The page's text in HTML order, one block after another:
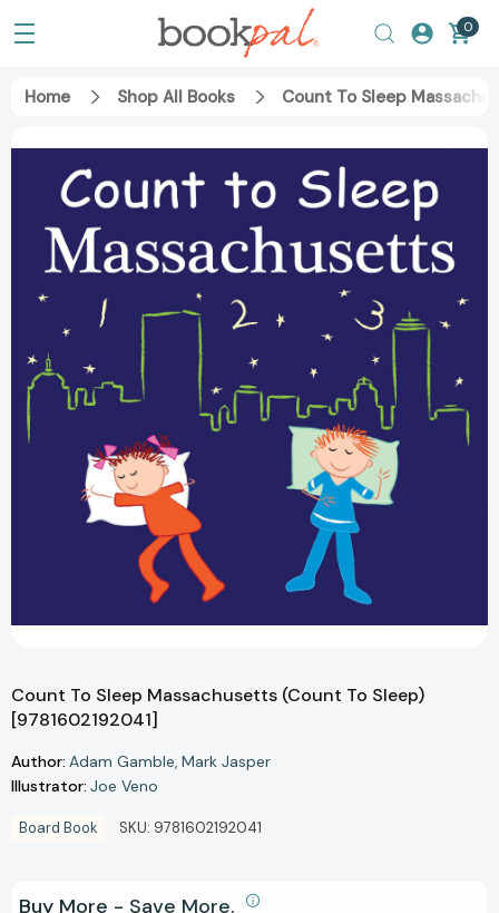
0
Home Shop All Books Count To Sleep
Count To Sleep Massachusetts (Count To Sleep)
[9781602192041]
Author: Adam Gamble Mark Jasper
Illustrator: Joe Veno
Board Book SKU: 9781602192041
Buy More - Save More.